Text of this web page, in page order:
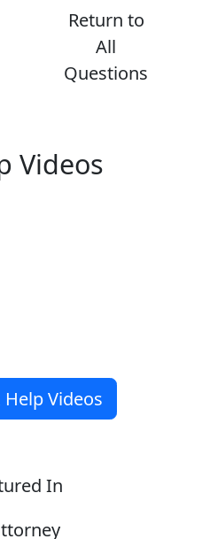
Return to
All
Questions
Videos
Help Videos
In